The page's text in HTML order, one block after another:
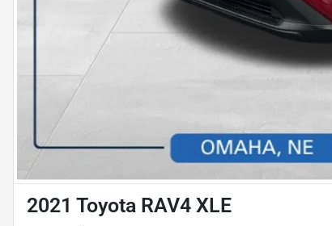
2021 Toyota RAV4 XLE